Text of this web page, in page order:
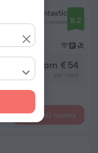
Fantastic
7 reviews 9.2
from € 54
Show all rooms